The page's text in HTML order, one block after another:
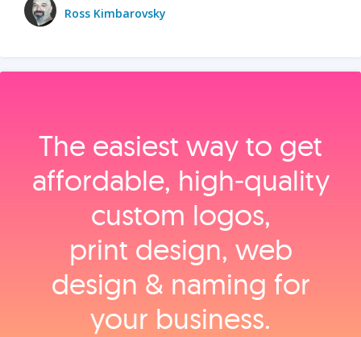
Ross Kimbarovsky
The easiest way to get
affordable, high‑quality
custom logos,
print design, web
design & naming for
your business.